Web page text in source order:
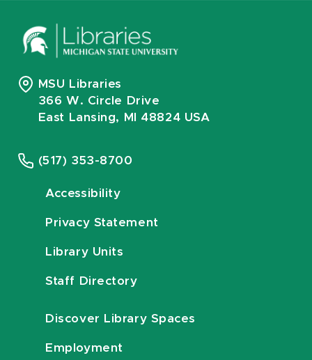
MSU Libraries
366 W. Circle Drive
East Lansing, MI 48824 USA
(517) 353-8700
Accessibility
Privacy Statement
Library Units
Staff Directory
Discover Library Spaces
Employment